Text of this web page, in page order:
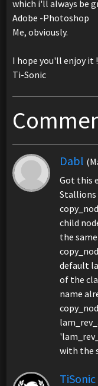
which i'll always be
Adobe -Photoshop
Me, obviously.
I hope you'll enjoy it !
Ti-Sonic
Dabl
Got this
Stallions
child
the
default
of the
name
with the
TiSonic